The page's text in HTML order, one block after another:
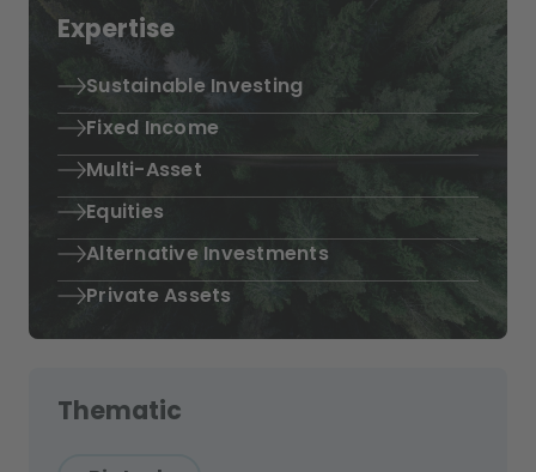
Expertise
Sustainable Investing
Fixed Income
Multi-Asset
Equities
Alternative Investments
Private Assets
Thematic